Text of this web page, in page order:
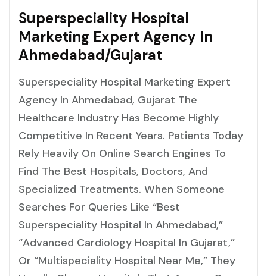
SUPERSPECIALITY HOSPITAL
MARKETING EXPERT AGENCY IN
AHMEDABAD/GUJARAT
Superspeciality Hospital Marketing Expert
Agency In Ahmedabad, Gujarat The
Healthcare Industry Has Become Highly
Competitive In Recent Years. Patients Today
Rely Heavily On Online Search Engines To
Find The Best Hospitals, Doctors, And
Specialized Treatments. When Someone
Searches For Queries Like “best
Superspeciality Hospital In Ahmedabad,”
“advanced Cardiology Hospital In Gujarat,”
Or “multispeciality Hospital Near Me,” They